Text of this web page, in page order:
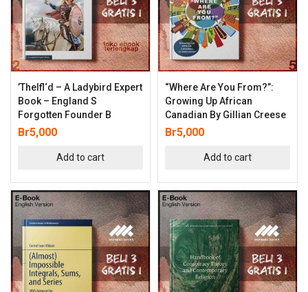
’thelfl‘d – A Ladybird Expert
Book – England S
Forgotten Founder B
Br5,000
Add to cart
“Where Are You From?”:
Growing Up African
Canadian By Gillian Creese
Br5,000
Add to cart